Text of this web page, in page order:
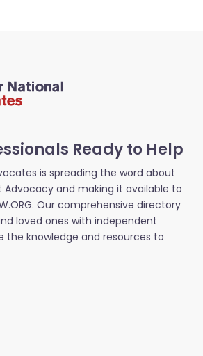
Ready to Help
is spreading the word about
and making it available to
Our comprehensive directory
loved ones with independent
the knowledge and resources to